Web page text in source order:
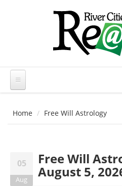
Home Free Will Astrology
05
Aug
Free Will
August 5,